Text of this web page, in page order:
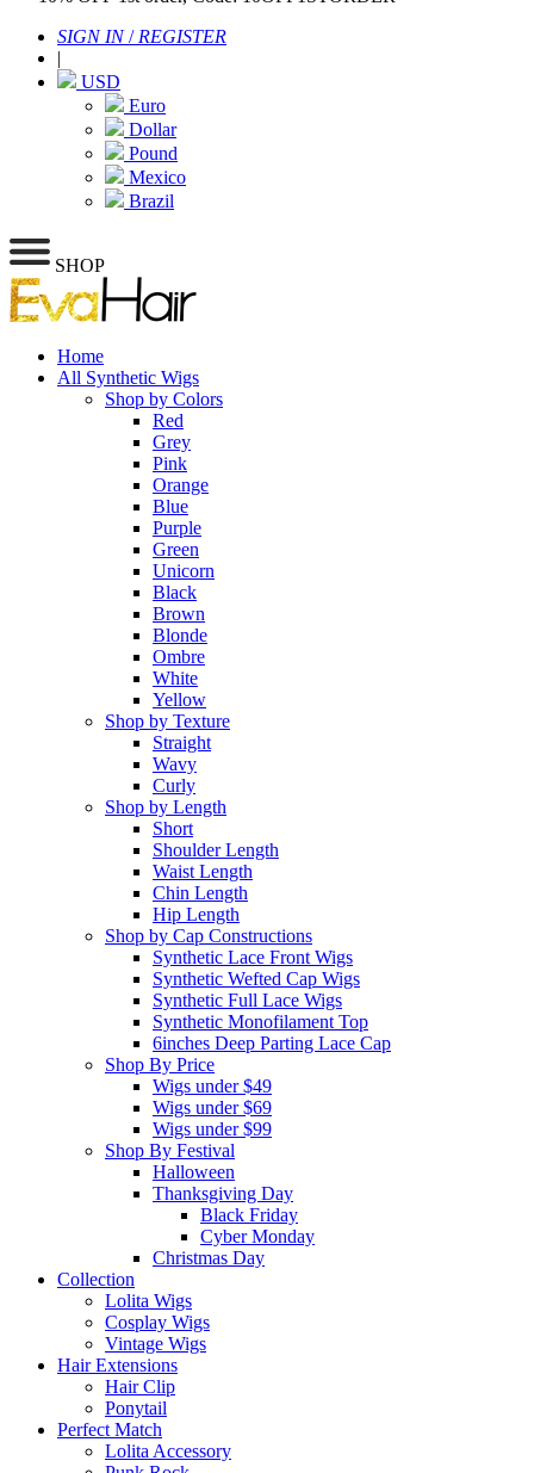
SIGN IN/ REGISTER
|
USD
Euro
Dollar
Pound
Mexico
Brazil
SHOP
Home
All Synthetic Wigs
Shop by Colors
Red
Grey
Pink
Orange
Blue
Purple
Green
Unicorn
Black
Brown
Blonde
Ombre
White
Yellow
Shop by Texture
Straight
Wavy
Curly
Shop by Length
Short
Shoulder Length
Waist Length
Chin Length
Hip Length
Shop by Cap Constructions
Synthetic Lace Front Wigs
Synthetic Wefted Cap Wigs
Synthetic Full Lace Wigs
Synthetic Monofilament Top
6inches Deep Parting Lace Cap
Shop By Price
Wigs under $49
Wigs under $69
Wigs under $99
Shop By Festival
Halloween
Thanksgiving Day
Black Friday
Cyber Monday
Christmas Day
Collection
Lolita Wigs
Cosplay Wigs
Vintage Wigs
Hair Extensions
Hair Clip
Ponytail
Perfect Match
Lolita Accessory